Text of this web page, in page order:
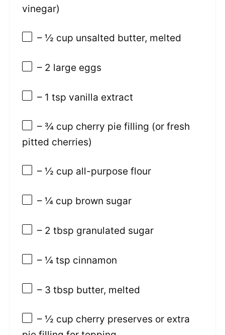
vinegar)
– ½ cup unsalted butter, melted
– 2 large eggs
– 1 tsp vanilla extract
– ¾ cup cherry pie filling (or fresh
pitted cherries)
– ½ cup all-purpose flour
– ¼ cup brown sugar
– 2 tbsp granulated sugar
– ¼ tsp cinnamon
– 3 tbsp butter, melted
– ½ cup cherry preserves or extra